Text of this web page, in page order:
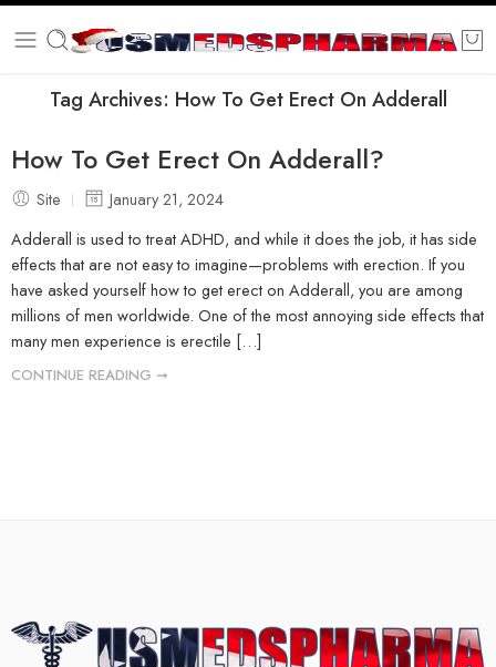
Tag Archives: How To Get Erect On Adderall
How To Get Erect On Adderall?
Site
January 21, 2024
Adderall is used to treat ADHD, and while it does the job, it has side
effects that are not easy to imagine—problems with erection. If you
have asked yourself how to get erect on Adderall, you are among
millions of men worldwide. One of the most annoying side effects that
many men experience is erectile […]
CONTINUE READING ➞